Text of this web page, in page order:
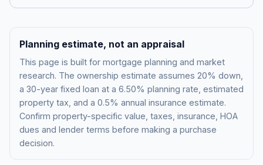
Planning estimate, not an appraisal
This page is built for mortgage planning and market
research. The ownership estimate assumes 20% down,
a 30-year fixed loan at a 6.50% planning rate, estimated
property tax, and a 0.5% annual insurance estimate.
Confirm property-specific value, taxes, insurance, HOA
dues and lender terms before making a purchase
decision.